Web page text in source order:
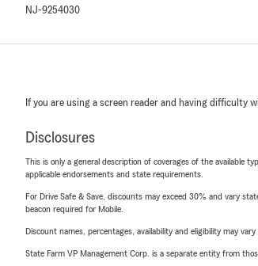
NJ-9254030
If you are using a screen reader and having difficulty
Disclosures
This is only a general description of coverages of the available
applicable endorsements and state requirements.
For Drive Safe & Save, discounts may exceed 30% and vary
beacon required for Mobile.
Discount names, percentages, availability and eligibility may
State Farm VP Management Corp. is a separate entity from